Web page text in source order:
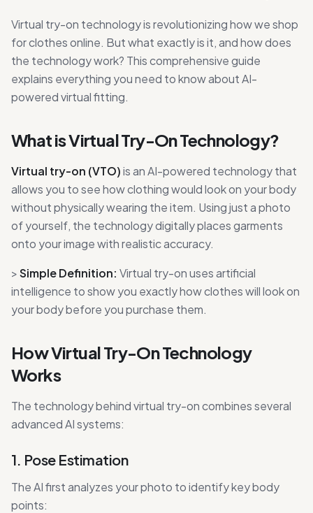
Virtual try-on technology is revolutionizing how we shop
for clothes online. But what exactly is it, and how does
the technology work? This comprehensive guide
explains everything you need to know about AI-
powered virtual fitting.
What is Virtual Try-On Technology?
Virtual try-on (VTO)is an AI-powered technology that
allows you to see how clothing would look on your body
without physically wearing the item. Using just a photo
of yourself, the technology digitally places garments
onto your image with realistic accuracy.
>Simple Definition: Virtual try-on uses artificial
intelligence to show you exactly how clothes will look on
your body before you purchase them.
How Virtual Try-On Technology
Works
The technology behind virtual try-on combines several
advanced AI systems:
1. Pose Estimation
The AI first analyzes your photo to identify key body
points: